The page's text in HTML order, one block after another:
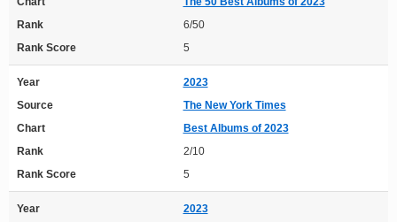
Rank
6/50
Rank Score
5
Year
2023
Source
The New York Times
Chart
Best Albums of 2023
Rank
2/10
Rank Score
5
Year
2023